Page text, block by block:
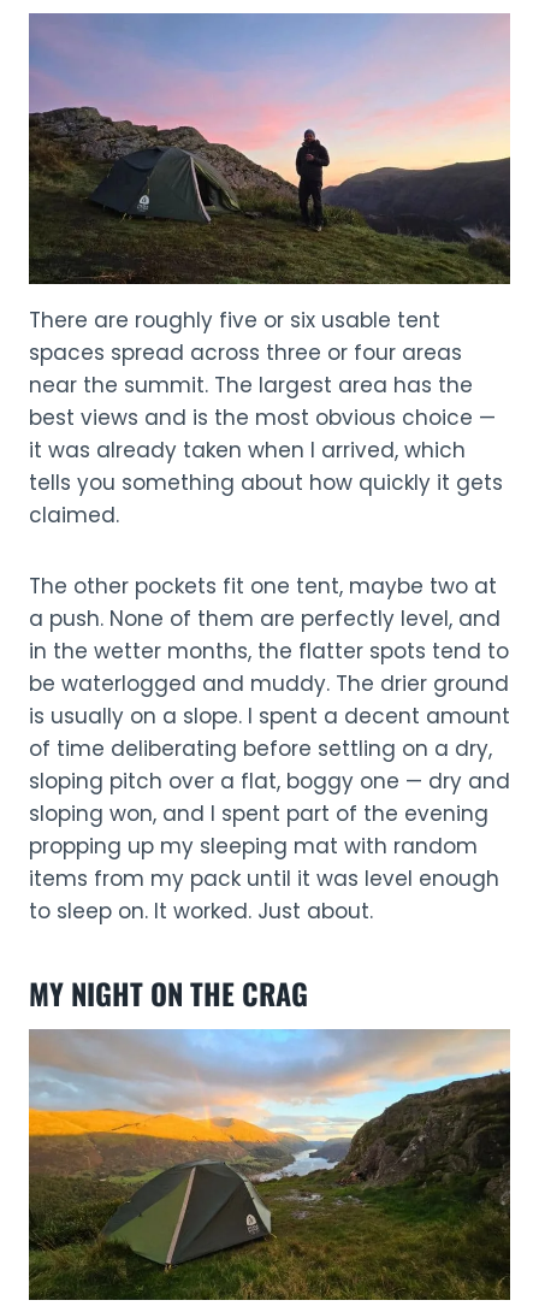
There are roughly five or six usable tent
spaces spread across three or four areas
near the summit. The largest area has the
best views and is the most obvious choice —
it was already taken when I arrived, which
tells you something about how quickly it gets
claimed.
The other pockets fit one tent, maybe two at
a push. None of them are perfectly level, and
in the wetter months, the flatter spots tend to
be waterlogged and muddy. The drier ground
is usually on a slope. I spent a decent amount
of time deliberating before settling on a dry,
sloping pitch over a flat, boggy one — dry and
sloping won, and I spent part of the evening
propping up my sleeping mat with random
items from my pack until it was level enough
to sleep on. It worked. Just about.
MY NIGHT ON THE CRAG